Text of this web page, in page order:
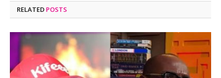
RELATED POSTS